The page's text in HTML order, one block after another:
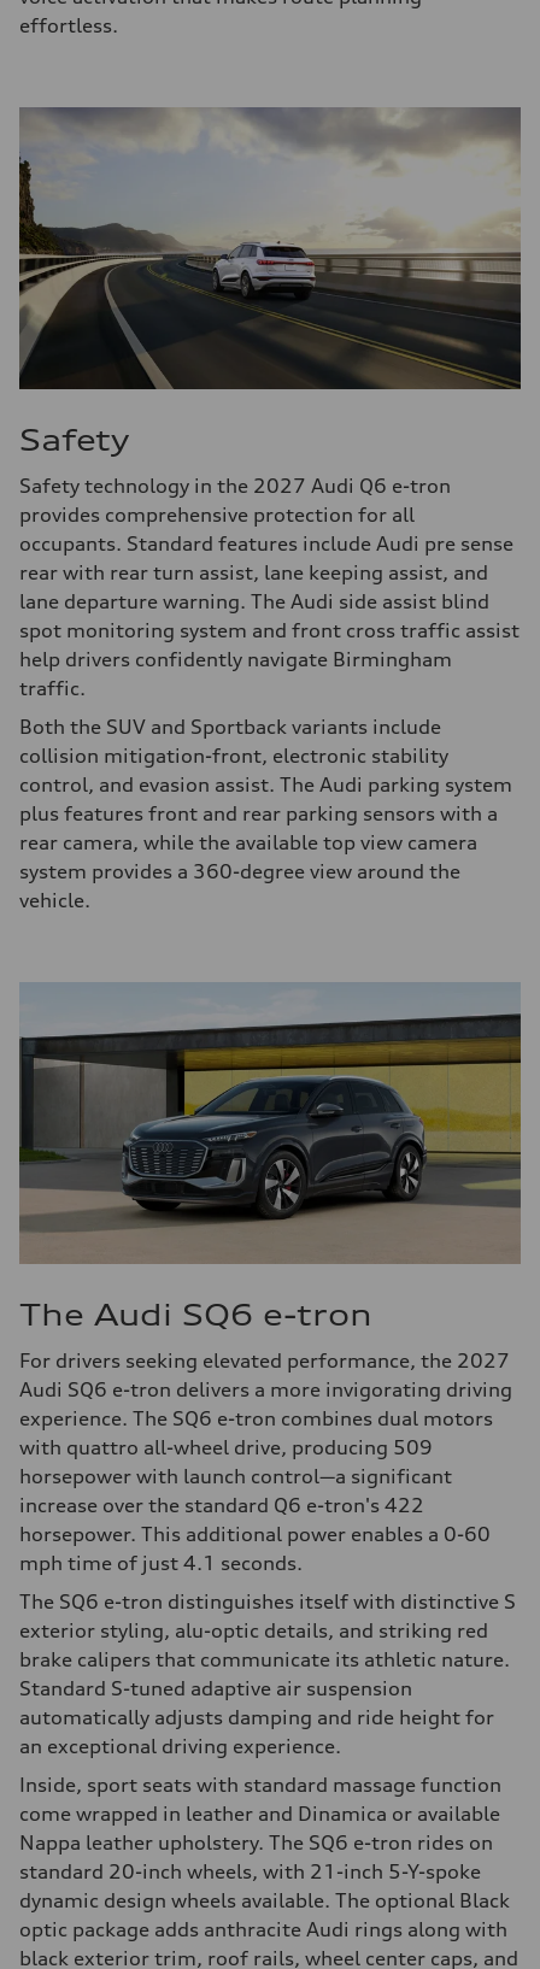
effortless.
Safety
Safety technology in the 2027 Audi Q6 e-tron
provides comprehensive protection for all
occupants. Standard features include Audi pre sense
rear with rear turn assist, lane keeping assist, and
lane departure warning. The Audi side assist blind
spot monitoring system and front cross traffic assist
help drivers confidently navigate Birmingham
traffic.
Both the SUV and Sportback variants include
collision mitigation-front, electronic stability
control, and evasion assist. The Audi parking system
plus features front and rear parking sensors with a
rear camera, while the available top view camera
system provides a 360-degree view around the
vehicle.
The Audi SQ6 e-tron
For drivers seeking elevated performance, the 2027
Audi SQ6 e-tron delivers a more invigorating driving
experience. The SQ6 e-tron combines dual motors
with quattro all-wheel drive, producing 509
horsepower with launch control—a significant
increase over the standard Q6 e-tron's 422
horsepower. This additional power enables a 0-60
mph time of just 4.1 seconds.
The SQ6 e-tron distinguishes itself with distinctive S
exterior styling, alu-optic details, and striking red
brake calipers that communicate its athletic nature.
Standard S-tuned adaptive air suspension
automatically adjusts damping and ride height for
an exceptional driving experience.
Inside, sport seats with standard massage function
come wrapped in leather and Dinamica or available
Nappa leather upholstery. The SQ6 e-tron rides on
standard 20-inch wheels, with 21-inch 5-Y-spoke
dynamic design wheels available. The optional Black
optic package adds anthracite Audi rings along with
black exterior trim, roof rails, wheel center caps, and